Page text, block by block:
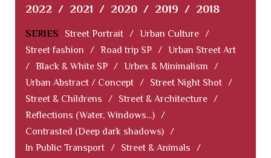
2022 / 2021 / 2020 / 2019 / 2018
SERIES Street Portrait / Urban Culture /
Street fashion
/ Road trip SP / Urban Street Art
/ Black & White SP / Urbex & Minimalism
/
Urban Abstract / Concept / Street Night Shot /
Street & Childrens
/ Street & Architecture /
Reflections (Water, Windows...) /
Contrasted (Deep dark shadows) /
In Public Transport / Street & Animals
/